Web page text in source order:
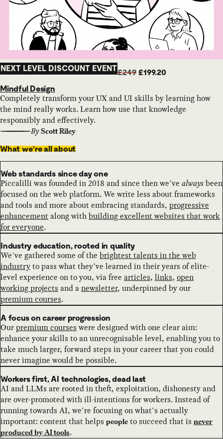
NEXT LEVEL DISCOUNT EVENT£249 £199.20
Mindful Design
Completely transform your UX and UI skills by learning how
the mind really works. Learn how use that knowledge
responsibly and effectively.
By Scott Riley
What we’re all about
Web standards since day one
Piccalilli was founded in 2018 and since then we’ve alwaysbeen
focused on the web platform. We write less about frameworks
and tools and more about embracing standards, progressive
enhancementalong withbuilding excellent websites that work
for everyone.
Industry education, rooted in quality
We’ve gathered some of the brightest talents in the web
industryto pass what they’ve learned in their years of elite-
level experience on to you, via free articles, links, open
working projects and anewsletter, underpinned by our
premium courses.
A focus on career progression
Ourpremium courses were designed with one clear aim:
enhance your skills to an unrecognisable level, enabling you to
take much larger, forward steps in your career that you could
never imagine would be possible.
Workers first, AI technologies, dead last
AI and LLMs are rooted in theft, exploitation, dishonesty and
are over-promoted with ill-intentions for workers. Instead of
running towards AI, we’re focusing on what’s actually
important: content that helps people to succeed that is never
produced by AI tools.